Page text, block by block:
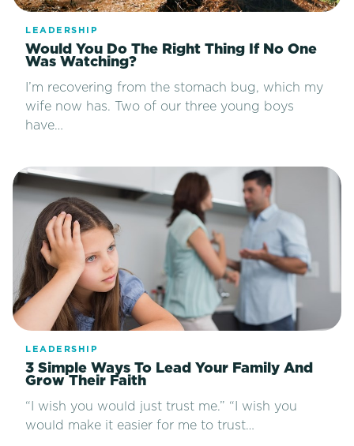
LEADERSHIP
Would You Do The Right Thing If No One
Was Watching?
I’m recovering from the stomach bug, which my
wife now has. Two of our three young boys
have…
LEADERSHIP
3 Simple Ways To Lead Your Family And
Grow Their Faith
“I wish you would just trust me.” “I wish you
would make it easier for me to trust…